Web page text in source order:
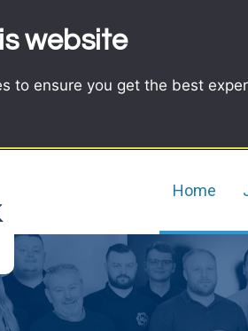
website
to ensure you get the best
Home